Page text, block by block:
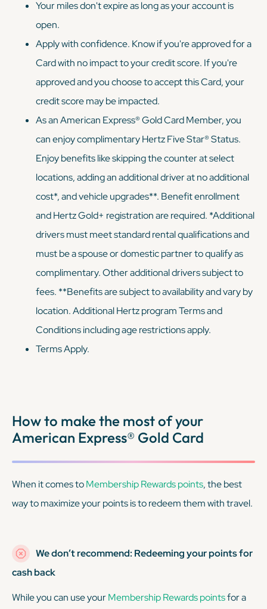
Your miles don't expire as long as your account is
open.
Apply with confidence. Know if you're approved for a
Card with no impact to your credit score. If you're
approved and you choose to accept this Card, your
credit score may be impacted.
As an American Express® Gold Card Member, you
can enjoy complimentary Hertz Five Star® Status.
Enjoy benefits like skipping the counter at select
locations, adding an additional driver at no additional
cost*, and vehicle upgrades**. Benefit enrollment
and Hertz Gold+ registration are required. *Additional
drivers must meet standard rental qualifications and
must be a spouse or domestic partner to qualify as
complimentary. Other additional drivers subject to
fees. **Benefits are subject to availability and vary by
location. Additional Hertz program Terms and
Conditions including age restrictions apply.
Terms Apply.
How to make the most of your
American Express® Gold Card
When it comes toMembership Rewards points, the best
way to maximize your points is to redeem them with travel.
We don’t recommend: Redeeming your points for
cash back
While youcan use yourMembership Rewards pointsfor a